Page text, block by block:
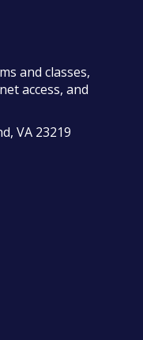
and classes,
access, and
VA 23219